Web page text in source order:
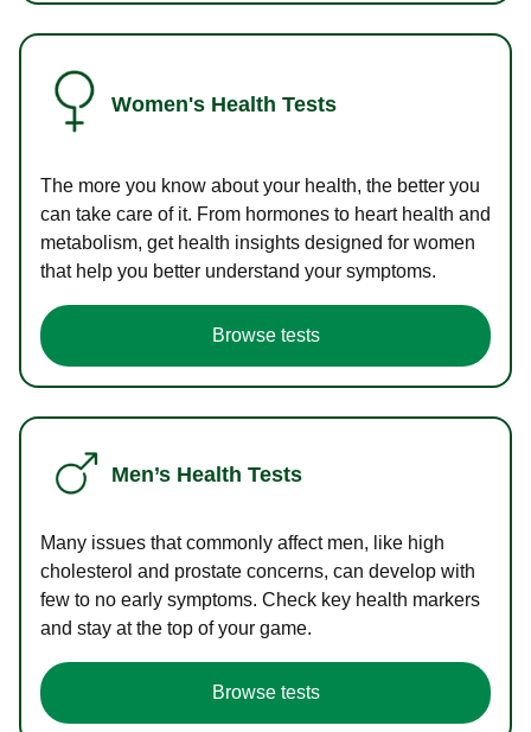
Women's Health Tests
The more you know about your health, the better you
can take care of it. From hormones to heart health and
metabolism, get health insights designed for women
that help you better understand your symptoms.
Browse tests
Men’s Health Tests
Many issues that commonly affect men, like high
cholesterol and prostate concerns, can develop with
few to no early symptoms. Check key health markers
and stay at the top of your game.
Browse tests